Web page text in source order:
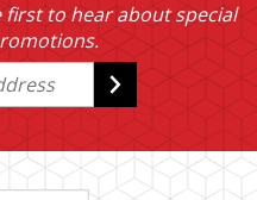
to hear about special